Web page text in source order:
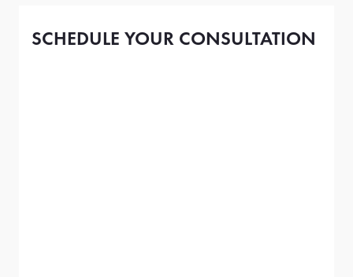
SCHEDULE YOUR CONSULTATION